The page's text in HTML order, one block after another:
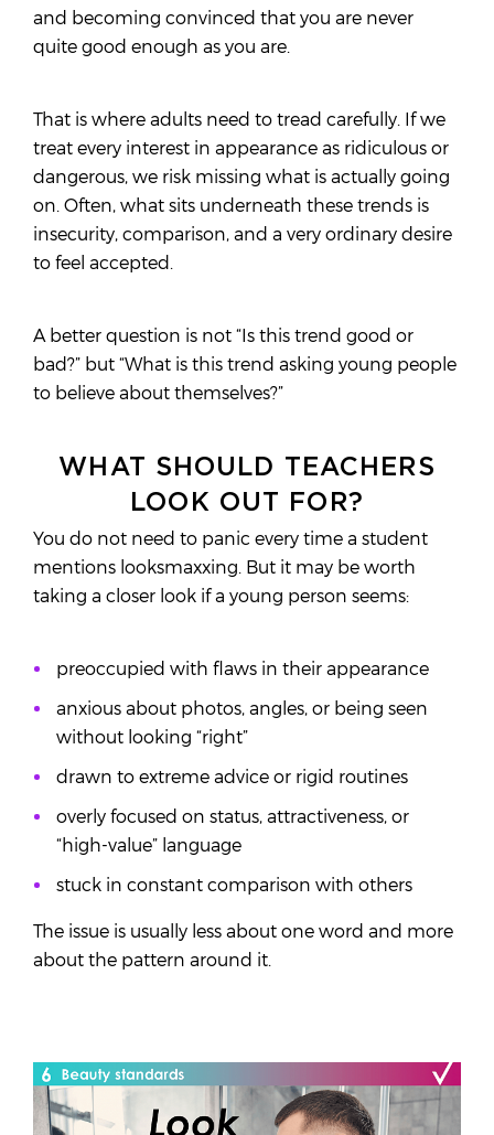
and becoming convinced that you are never
quite good enough as you are.
That is where adults need to tread carefully. If we
treat every interest in appearance as ridiculous or
dangerous, we risk missing what is actually going
on. Often, what sits underneath these trends is
insecurity, comparison, and a very ordinary desire
to feel accepted.
A better question is not “Is this trend good or
bad?” but “What is this trend asking young people
to believe about themselves?”
WHAT SHOULD TEACHERS
LOOK OUT FOR?
You do not need to panic every time a student
mentions looksmaxxing. But it may be worth
taking a closer look if a young person seems:
preoccupied with flaws in their appearance
anxious about photos, angles, or being seen
without looking “right”
drawn to extreme advice or rigid routines
overly focused on status, attractiveness, or
“high-value” language
stuck in constant comparison with others
The issue is usually less about one word and more
about the pattern around it.